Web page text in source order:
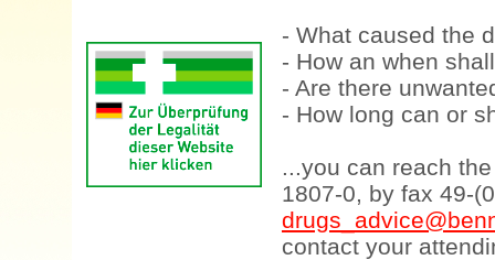
- What caused the
- How an when
- Are there
- How long can or
...you can reach
1807-0, by fax 49-
contact your